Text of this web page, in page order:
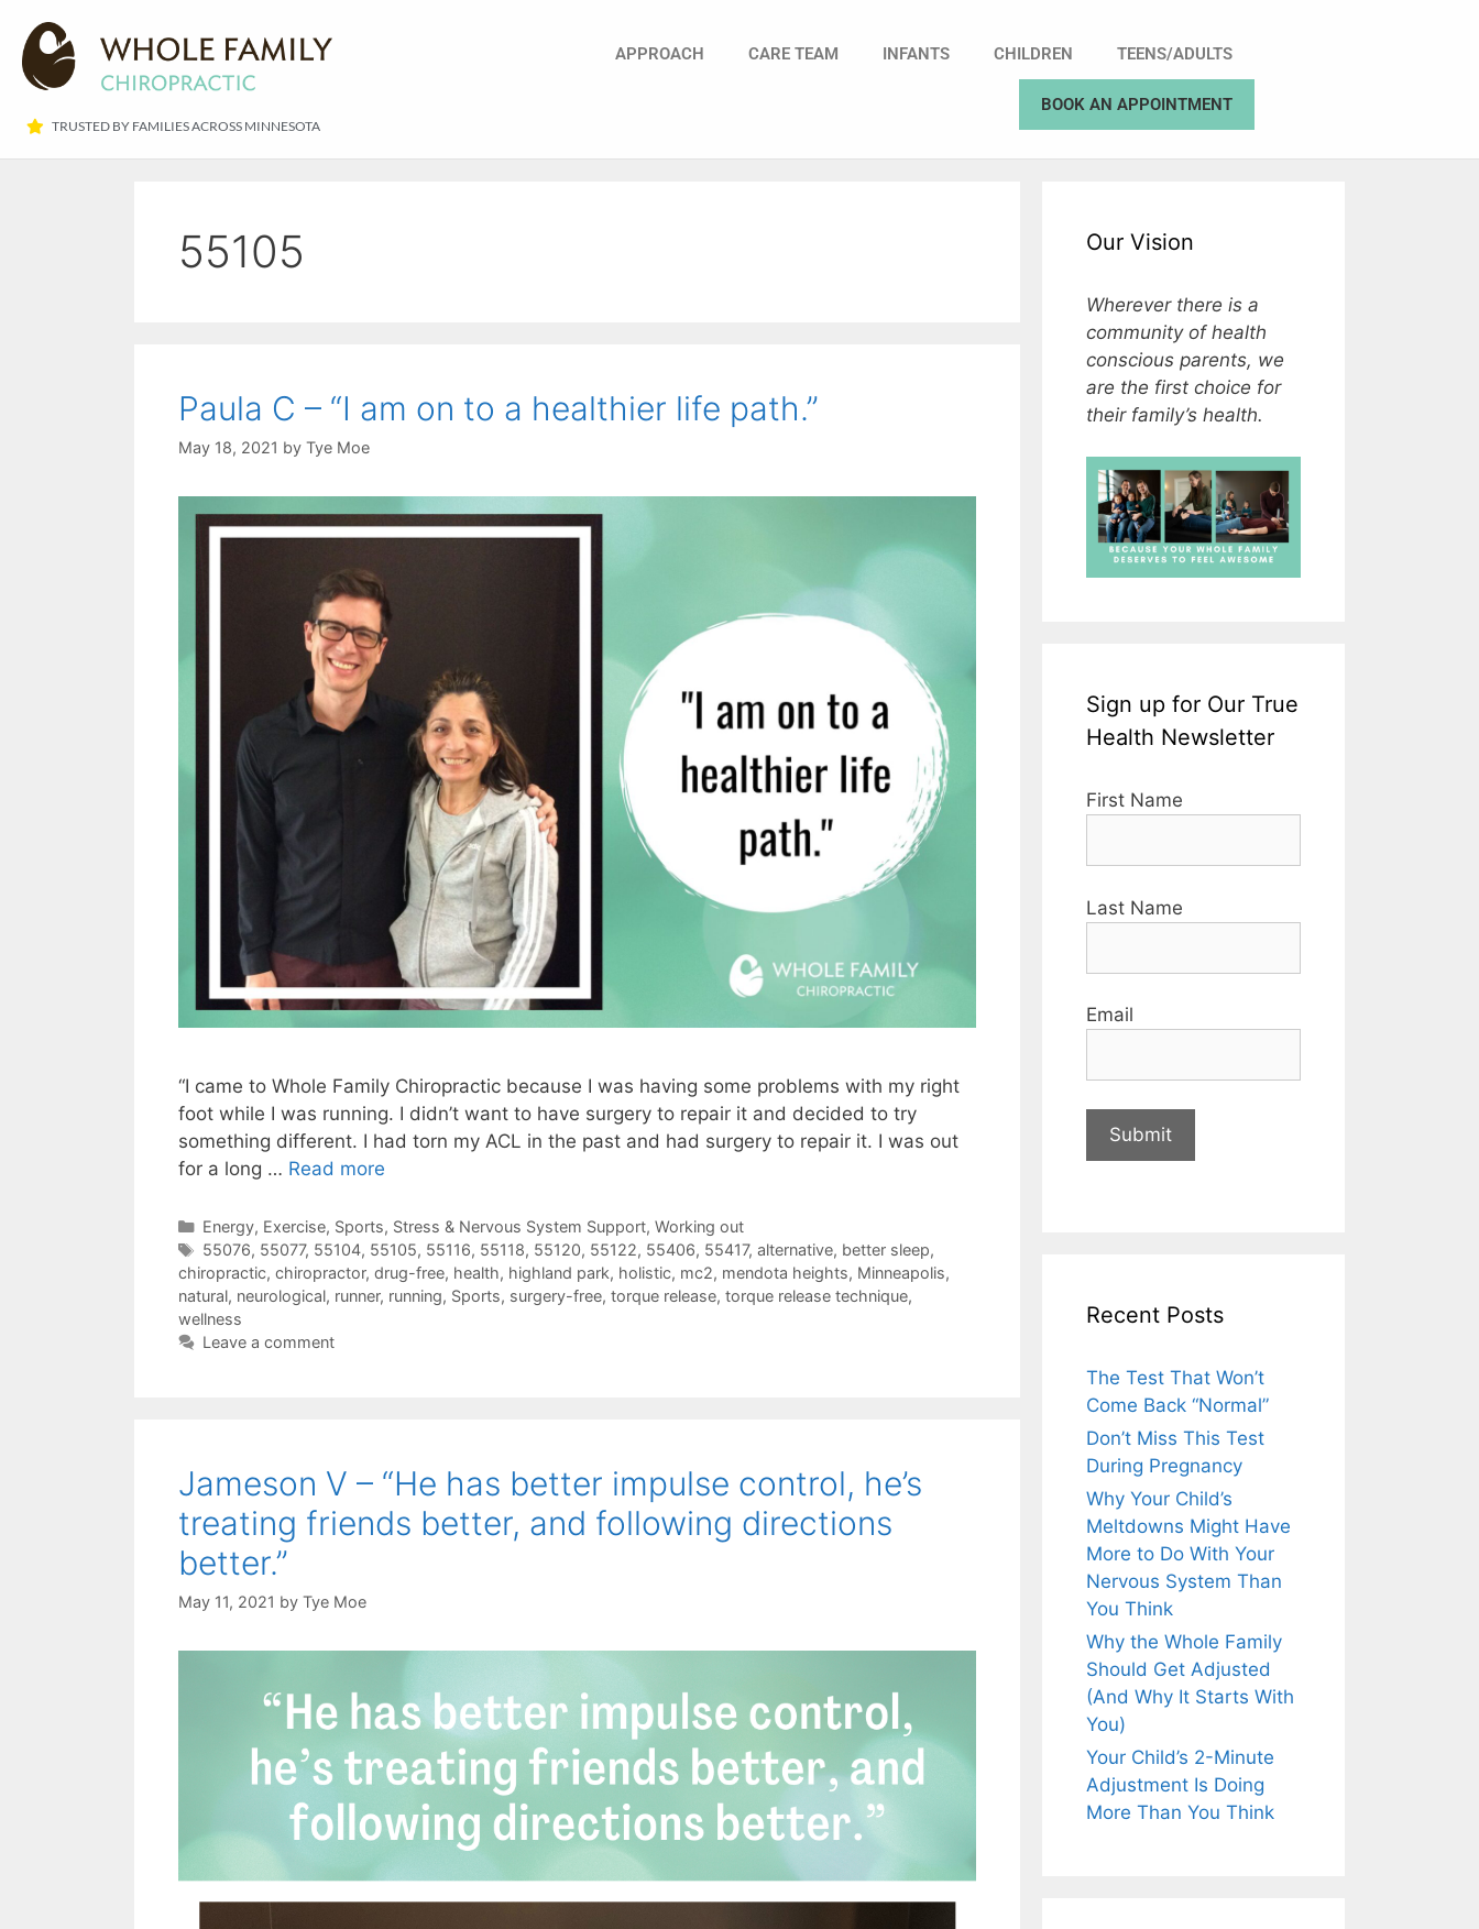
TRUSTED BY FAMILIES ACROSS MINNESOTA​
APPROACH CARE TEAM INFANTS CHILDREN TEENS/ADULTS
BOOK AN APPOINTMENT
55105
Paula C – “I am on to a healthier life path.”
May 18, 2021 by Tye Moe
“I came to Whole Family Chiropractic because I was having some problems with my right
foot while I was running. I didn’t want to have surgery to repair it and decided to try
something different. I had torn my ACL in the past and had surgery to repair it. I was out
for a long … Read more
Energy, Exercise, Sports, Stress & Nervous System Support, Working out
55076, 55077, 55104, 55105, 55116, 55118, 55120, 55122, 55406, 55417, alternative, better sleep,
chiropractic, chiropractor, drug-free, health, highland park, holistic, mc2, mendota heights, Minneapolis,
natural, neurological, runner, running, Sports, surgery-free, torque release, torque release technique,
wellness
Leave a comment
Jameson V – “He has better impulse control, he’s
treating friends better, and following directions
better.”
May 11, 2021 by Tye Moe
Our Vision
Wherever there is a
community of health
conscious parents, we
are the first choice for
their family’s health.
Sign up for Our True
Health Newsletter
First Name
Last Name
Email
Recent Posts
The Test That Won’t
Come Back “Normal”
Don’t Miss This Test
During Pregnancy
Why Your Child’s
Meltdowns Might Have
More to Do With Your
Nervous System Than
You Think
Why the Whole Family
Should Get Adjusted
(And Why It Starts With
You)
Your Child’s 2-Minute
Adjustment Is Doing
More Than You Think